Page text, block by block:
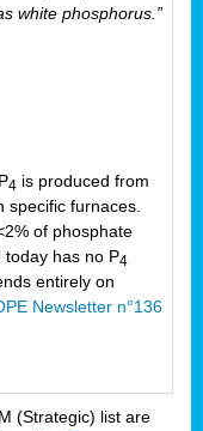
white phosphorus.”
4 is produced from
specific furnaces.
of phosphate
today has no P4
entirely on
Newsletter n°136
(Strategic) list are